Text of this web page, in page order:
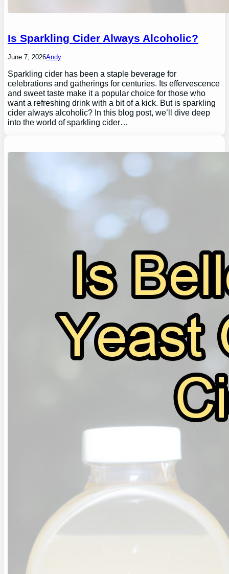
Is Sparkling Cider Always Alcoholic?
June 7, 2026Andy
Sparkling cider has been a staple beverage for
celebrations and gatherings for centuries. Its effervescence
and sweet taste make it a popular choice for those who
want a refreshing drink with a bit of a kick. But is sparkling
cider always alcoholic? In this blog post, we’ll dive deep
into the world of sparkling cider…